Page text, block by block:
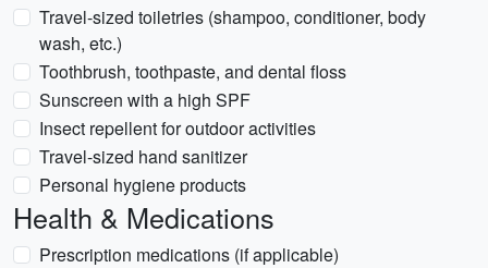
Travel-sized toiletries (shampoo, conditioner, body
wash, etc.)
Toothbrush, toothpaste, and dental floss
Sunscreen with a high SPF
Insect repellent for outdoor activities
Travel-sized hand sanitizer
Personal hygiene products
Health & Medications
Prescription medications (if applicable)